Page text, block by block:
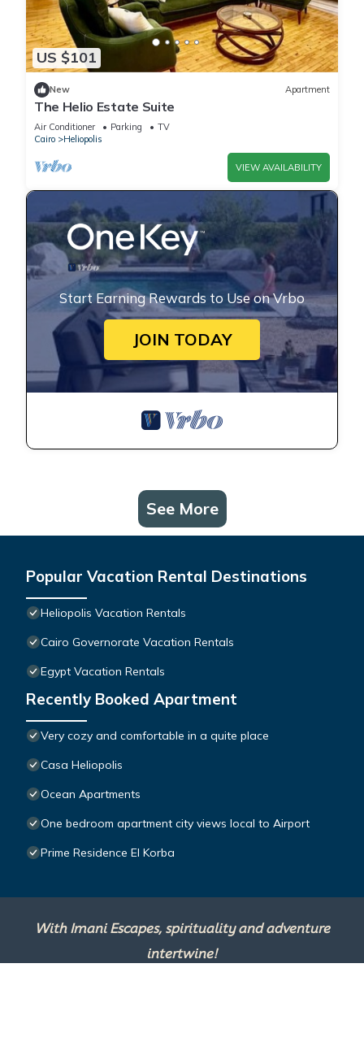
US $101
New Apartment
The Helio Estate Suite
Air Conditioner Parking
TV
Cairo
Heliopolis
VIEW AVAILABILITY
Start Earning Rewards to Use on Vrbo
JOIN TODAY
See More
Popular Vacation Rental Destinations
Heliopolis Vacation Rentals
Cairo Governorate Vacation Rentals
Egypt Vacation Rentals
Recently Booked Apartment
Very cozy and comfortable in a quite place
Casa Heliopolis
Ocean Apartments
One bedroom apartment city views local to Airport
Prime Residence El Korba
With Imani Escapes, spirituality and adventure
intertwine!